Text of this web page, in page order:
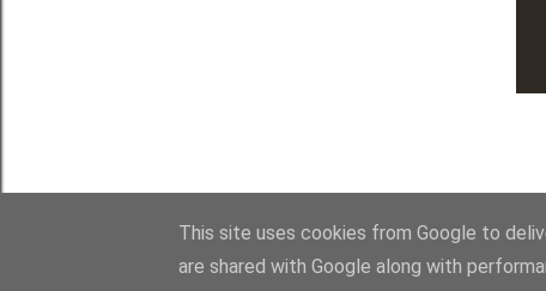
This site uses cookies from Google to
are shared with Google along with